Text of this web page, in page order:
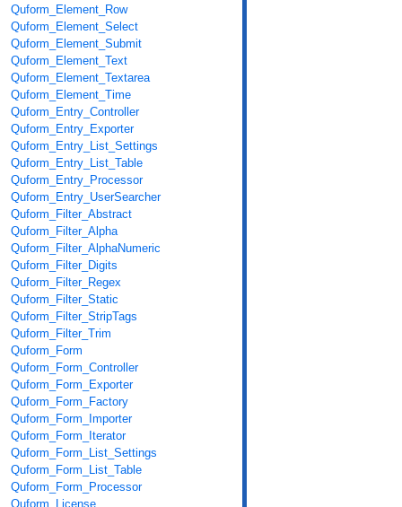
Quform_Element_Row
Quform_Element_Select
Quform_Element_Submit
Quform_Element_Text
Quform_Element_Textarea
Quform_Element_Time
Quform_Entry_Controller
Quform_Entry_Exporter
Quform_Entry_List_Settings
Quform_Entry_List_Table
Quform_Entry_Processor
Quform_Entry_UserSearcher
Quform_Filter_Abstract
Quform_Filter_Alpha
Quform_Filter_AlphaNumeric
Quform_Filter_Digits
Quform_Filter_Regex
Quform_Filter_Static
Quform_Filter_StripTags
Quform_Filter_Trim
Quform_Form
Quform_Form_Controller
Quform_Form_Exporter
Quform_Form_Factory
Quform_Form_Importer
Quform_Form_Iterator
Quform_Form_List_Settings
Quform_Form_List_Table
Quform_Form_Processor
Quform_License